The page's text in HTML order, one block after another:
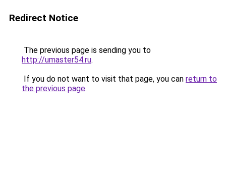
Redirect Notice
The previous page is sending you to
http://umaster54.ru.
If you do not want to visit that page, you can return to
the previous page.